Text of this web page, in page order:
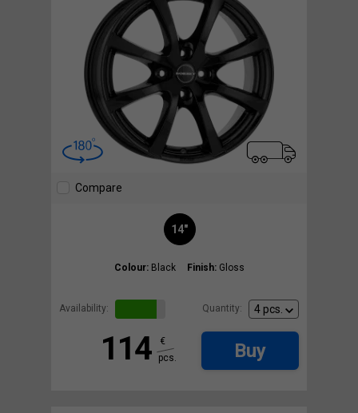
Compare
14"
Colour: Black Finish: Gloss
Availability: Quantity:
114
€
pcs.
Buy